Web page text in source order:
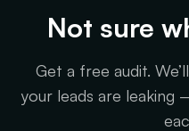
Not sure
Get a free audit.
your leads are leaking